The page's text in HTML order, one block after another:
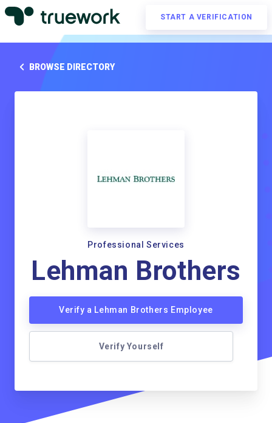
START A VERIFICATION
BROWSE DIRECTORY
Professional Services
Lehman Brothers
Verify a Lehman Brothers Employee
Verify Yourself